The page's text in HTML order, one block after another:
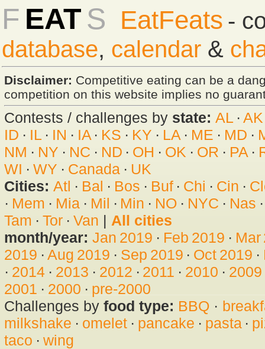
F EATS EatFeats -
database, calendar &
Disclaimer: Competitive eating can be a
competition on this website implies no
Contests / challenges by state: AL · AK
ID · IL· IN · IA· KS · KY · LA · ME · MD ·
NM · NY · NC · ND · OH · OK · OR · PA·
WI · WY · Canada· UK
Cities: Atl · Bal · Bos · Buf· Chi · Cin ·
· Mem · Mia· Mil · Min · NO · NYC · Nas
Tam · Tor· Van | All cities
month/year: Jan 2019 · Feb 2019 · Mar
2019 · Aug 2019 · Sep 2019 · Oct 2019 ·
· 2014· 2013 · 2012 · 2011 · 2010 · 2009
2001 · 2000 · pre-2000
Challenges by food type: BBQ ·
milkshake · omelet· pancake · pasta·
taco · wing